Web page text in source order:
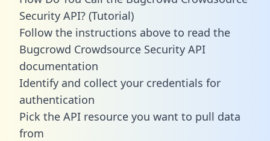
Security API? (Tutorial)
Follow the instructions above to read the
Bugcrowd Crowdsource Security API
documentation
Identify and collect your credentials for
authentication
Pick the API resource you want to pull data
from